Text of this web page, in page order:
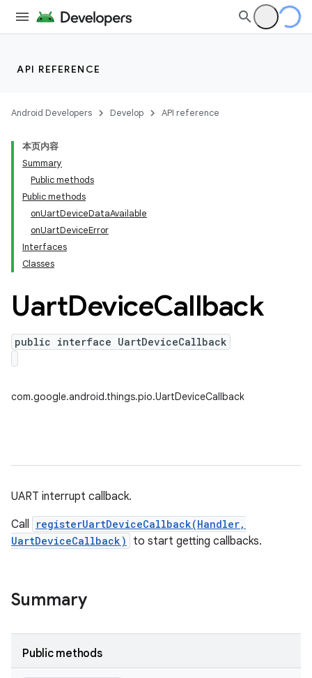
API REFERENCE
Android Developers Develop API reference
本页内容
Summary
Public methods
Public methods
onUartDeviceDataAvailable
onUartDeviceError
Interfaces
Classes
UartDeviceCallback
public interface UartDeviceCallback
com.google.android.things.pio.UartDeviceCallback
UART interrupt callback.
Call
registerUartDeviceCallback(Handler,
UartDeviceCallback)
to start getting callbacks.
Summary
Public methods